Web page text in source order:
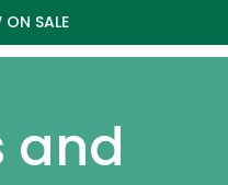
SALE
and